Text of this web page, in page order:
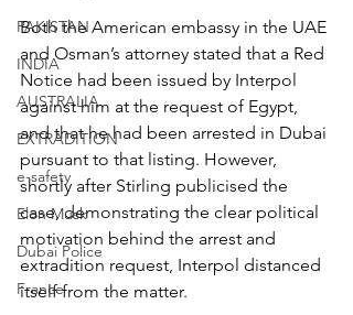
PAKISTAN
INDIA
AUSTRALIA
EXTRADITION
e-safety
Elon Musk
Dubai Police
France
Both the American embassy in the UAE
and Osman’s attorney stated that a Red
Notice had been issued by Interpol
against him at the request of Egypt,
and that he had been arrested in Dubai
pursuant to that listing. However,
shortly after Stirling publicised the
case, demonstrating the clear political
motivation behind the arrest and
extradition request, Interpol distanced
itself from the matter.